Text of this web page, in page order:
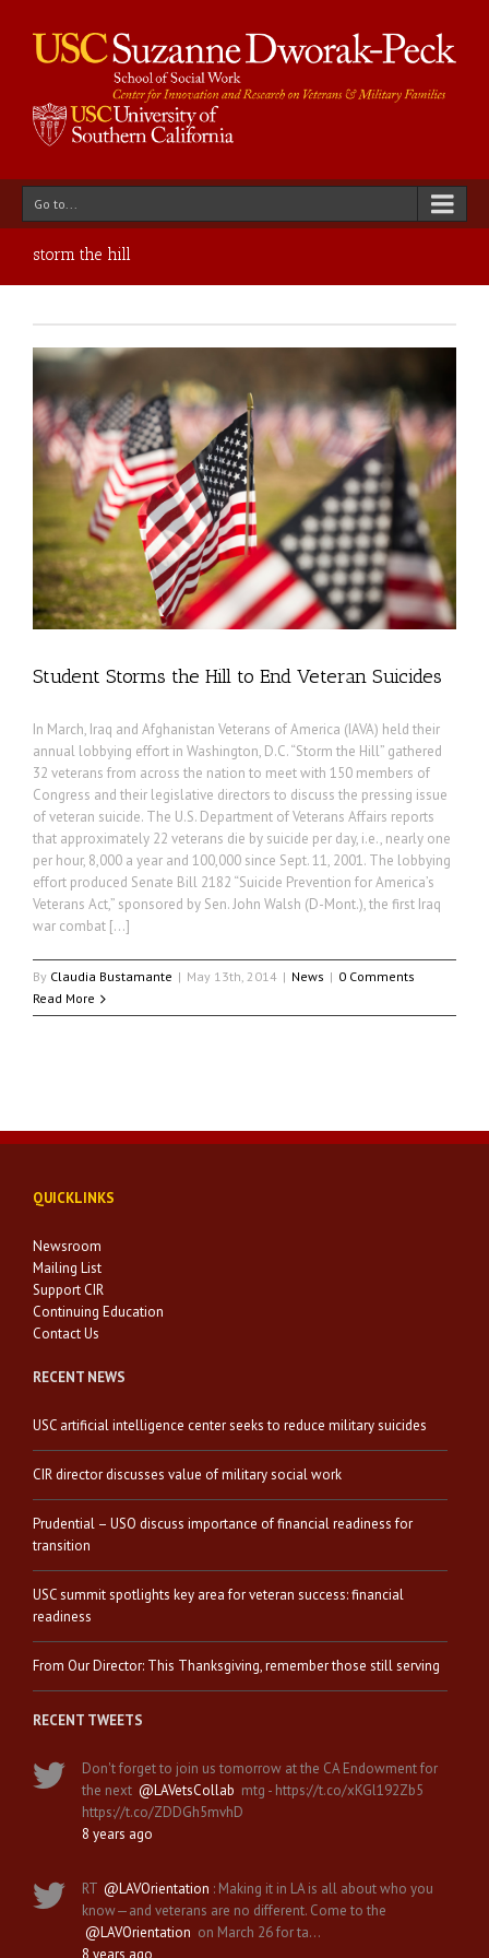
Go to...
storm the hill
Student Storms the Hill to End Veteran Suicides
In March, Iraq and Afghanistan Veterans of America (IAVA) held their
annual lobbying effort in Washington, D.C. “Storm the Hill” gathered
32 veterans from across the nation to meet with 150 members of
Congress and their legislative directors to discuss the pressing issue
of veteran suicide. The U.S. Department of Veterans Affairs reports
that approximately 22 veterans die by suicide per day, i.e., nearly one
per hour, 8,000 a year and 100,000 since Sept. 11, 2001. The lobbying
effort produced Senate Bill 2182 “Suicide Prevention for America’s
Veterans Act,” sponsored by Sen. John Walsh (D-Mont.), the first Iraq
war combat […]
By Claudia Bustamante | May 13th, 2014 | News | 0 Comments
Read More
QUICKLINKS
Newsroom
Mailing List
Support CIR
Continuing Education
Contact Us
RECENT NEWS
USC artificial intelligence center seeks to reduce military suicides
CIR director discusses value of military social work
Prudential – USO discuss importance of financial readiness for
transition
USC summit spotlights key area for veteran success: financial
readiness
From Our Director: This Thanksgiving, remember those still serving
RECENT TWEETS
Don't forget to join us tomorrow at the CA Endowment for
the next @LAVetsCollab mtg - https://t.co/xKGl192Zb5
https://t.co/ZDDGh5mvhD
8 years ago
RT @LAVOrientation : Making it in LA is all about who you
know—and veterans are no different. Come to the
@LAVOrientation on March 26 for ta…